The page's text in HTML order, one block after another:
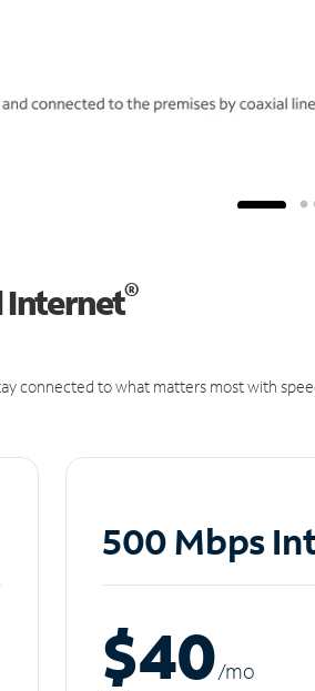
Internet®
connected to what matters most with
500 Mbps
$40/mo